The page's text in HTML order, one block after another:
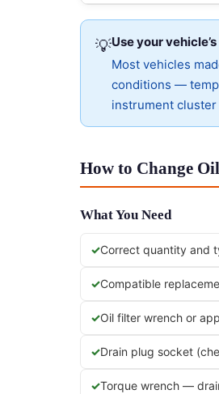
💡Use your
Most vehicles
conditions —
instrument
How to Change
What You Need
Correct quantity and
Compatible
Oil filter wrench or
Drain plug socket
Torque wrench —